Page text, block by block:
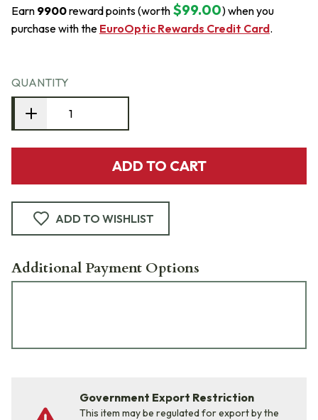
Earn 9900reward points (worth $99.00) when you
purchase with the EuroOptic Rewards Credit Card.
QUANTITY
ADD TO CART
ADD TO WISHLIST
Additional Payment Options
Government Export Restriction
This item may be regulated for export by the